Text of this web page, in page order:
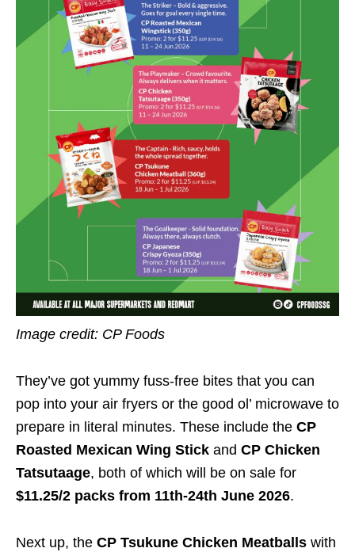
Image credit: CP Foods
They’ve got yummy fuss-free bites that you can
pop into your air fryers or the good ol’ microwave to
prepare in literal minutes. These include the CP
Roasted Mexican Wing Stick and CP Chicken
Tatsutaage, both of which will be on sale for
$11.25/2 packs from 11th-24th June 2026.
Next up, the CP Tsukune Chicken Meatballs with